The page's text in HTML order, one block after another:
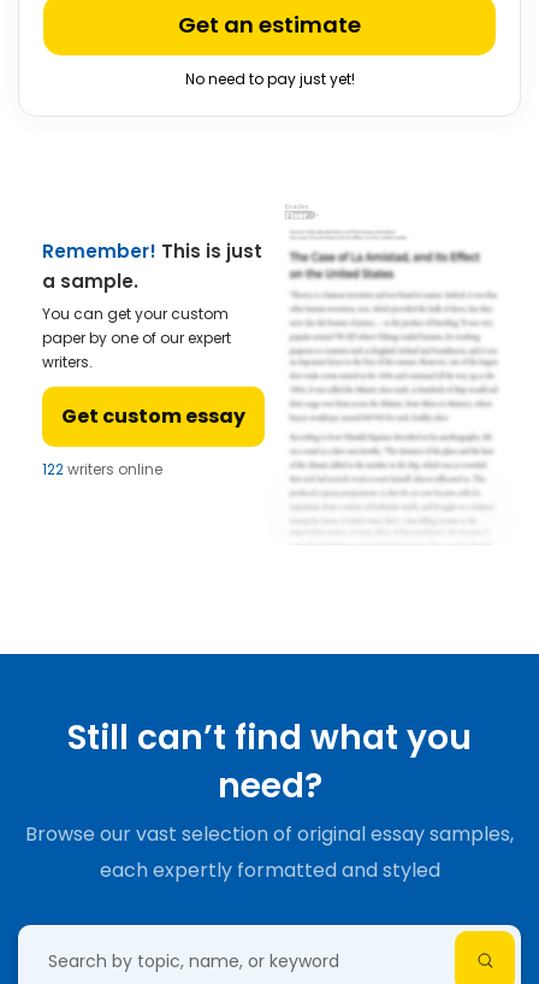
Get an estimate
No need to pay just yet!
Remember! This is just
a sample.
You can get your custom
paper by one of our expert
writers.
Get custom essay
122writers online
Still can’t find what you
need?
Browse our vast selection of original essay samples,
each expertly formatted and styled